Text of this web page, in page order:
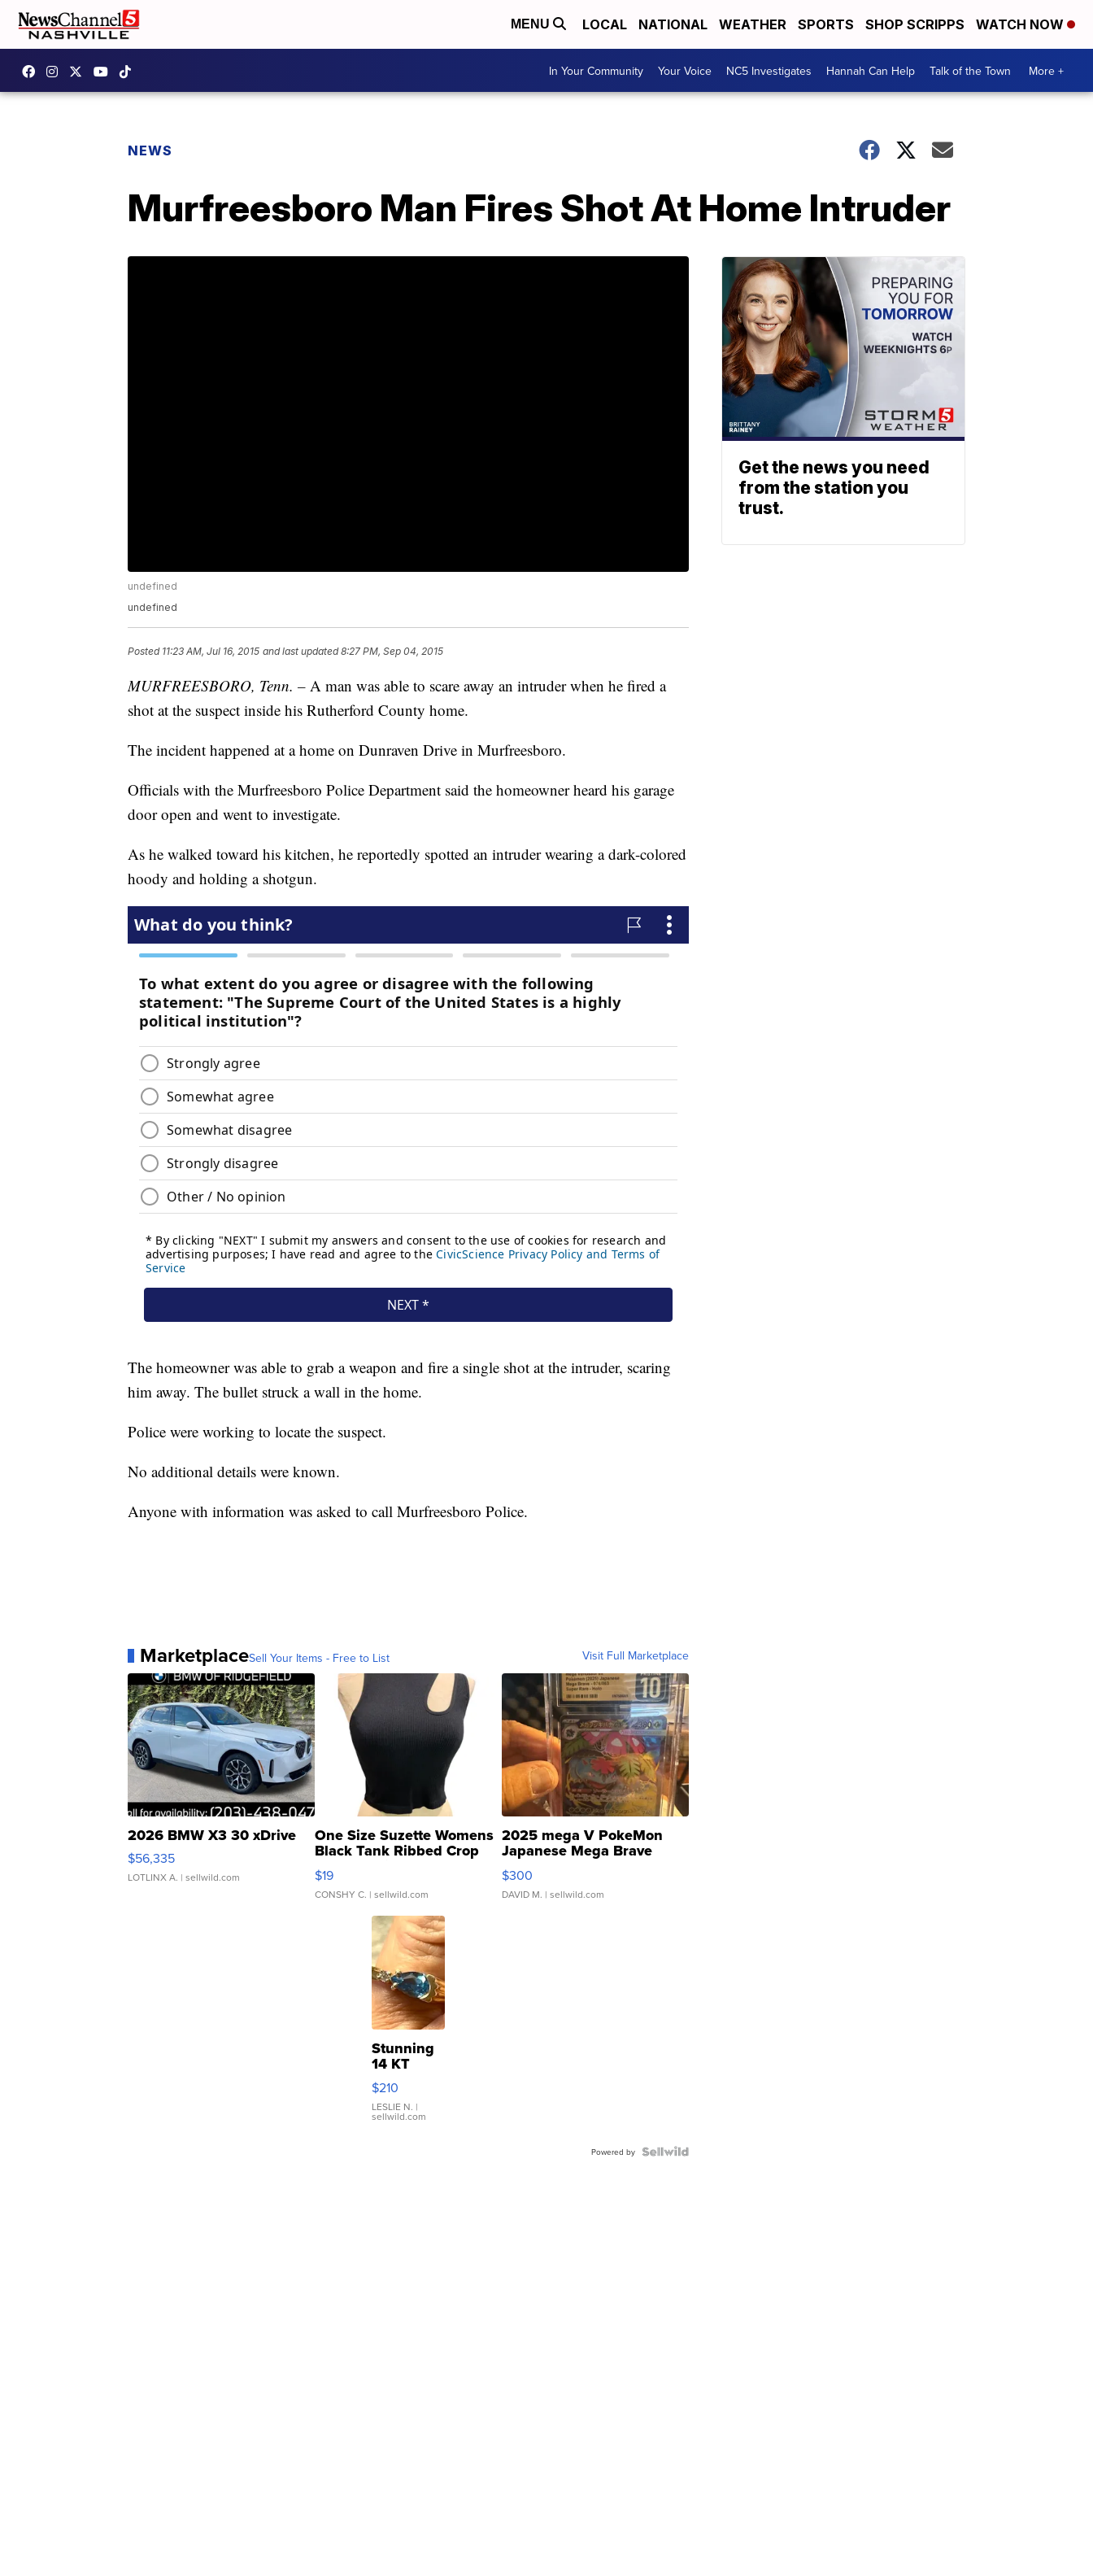
MENU LOCAL NATIONAL WEATHER SPORTS SHOP SCRIPPS WATCH NOW
In Your Community Your Voice NC5 Investigates Hannah Can Help Talk of the Town More +
NEWS
Murfreesboro Man Fires Shot At Home Intruder
undefined
undefined
Posted 11:23 AM, Jul 16, 2015 and last updated 8:27 PM, Sep 04, 2015
MURFREESBORO, Tenn. – A man was able to scare away an intruder when he fired a
shot at the suspect inside his Rutherford County home.
The incident happened at a home on Dunraven Drive in Murfreesboro.
Officials with the Murfreesboro Police Department said the homeowner heard his garage
door open and went to investigate.
As he walked toward his kitchen, he reportedly spotted an intruder wearing a dark-colored
hoody and holding a shotgun.
The homeowner was able to grab a weapon and fire a single shot at the intruder, scaring
him away. The bullet struck a wall in the home.
Police were working to locate the suspect.
No additional details were known.
Anyone with information was asked to call Murfreesboro Police.
MarketplaceSell Your Items - Free to List Visit Full Marketplace
2026 BMW X3 30 xDrive
$56,335
LOTLINX A. | sellwild.com
One Size Suzette Womens
Black Tank Ribbed Crop
Asymmetrical ...
$19
CONSHY C. | sellwild.com
2025 mega V PokeMon
Japanese Mega Brave
076/063 Super Rare H...
$300
DAVID M. | sellwild.com
Stunning
14 KT
Yellow
Gold Ring
with Pear
Shaped
$210
LESLIE N. |
sellwild.com
Powered by
Get the news you need
from the station you
trust.